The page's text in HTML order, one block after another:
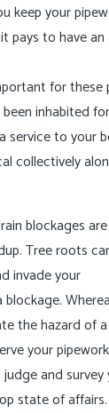
keep your
pays to have an
for
inhabited
service to your
collectively
blockages
Tree roots
invade your
the hazard of
your
and
state of affairs.